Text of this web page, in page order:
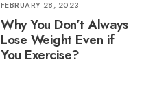
FEBRUARY 28, 2023
Why You Don’t Always
Lose Weight Even if
You Exercise?